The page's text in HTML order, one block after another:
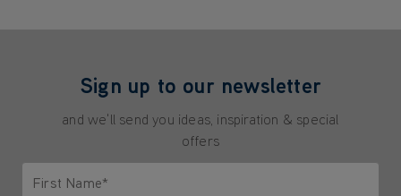
Sign up to our newsletter
and we'll send you ideas, inspiration & special
offers
First Name*